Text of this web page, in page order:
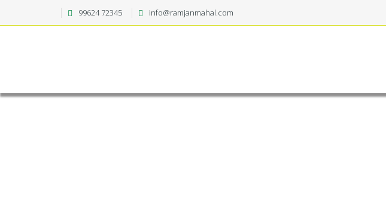
99624 72345 info@ramjanmahal.com